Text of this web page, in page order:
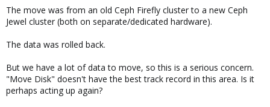
The move was from an old Ceph Firefly cluster to a new Ceph
Jewel cluster (both on separate/dedicated hardware).
The data was rolled back.
But we have a lot of data to move, so this is a serious concern.
"Move Disk" doesn't have the best track record in this area. Is it
perhaps acting up again?